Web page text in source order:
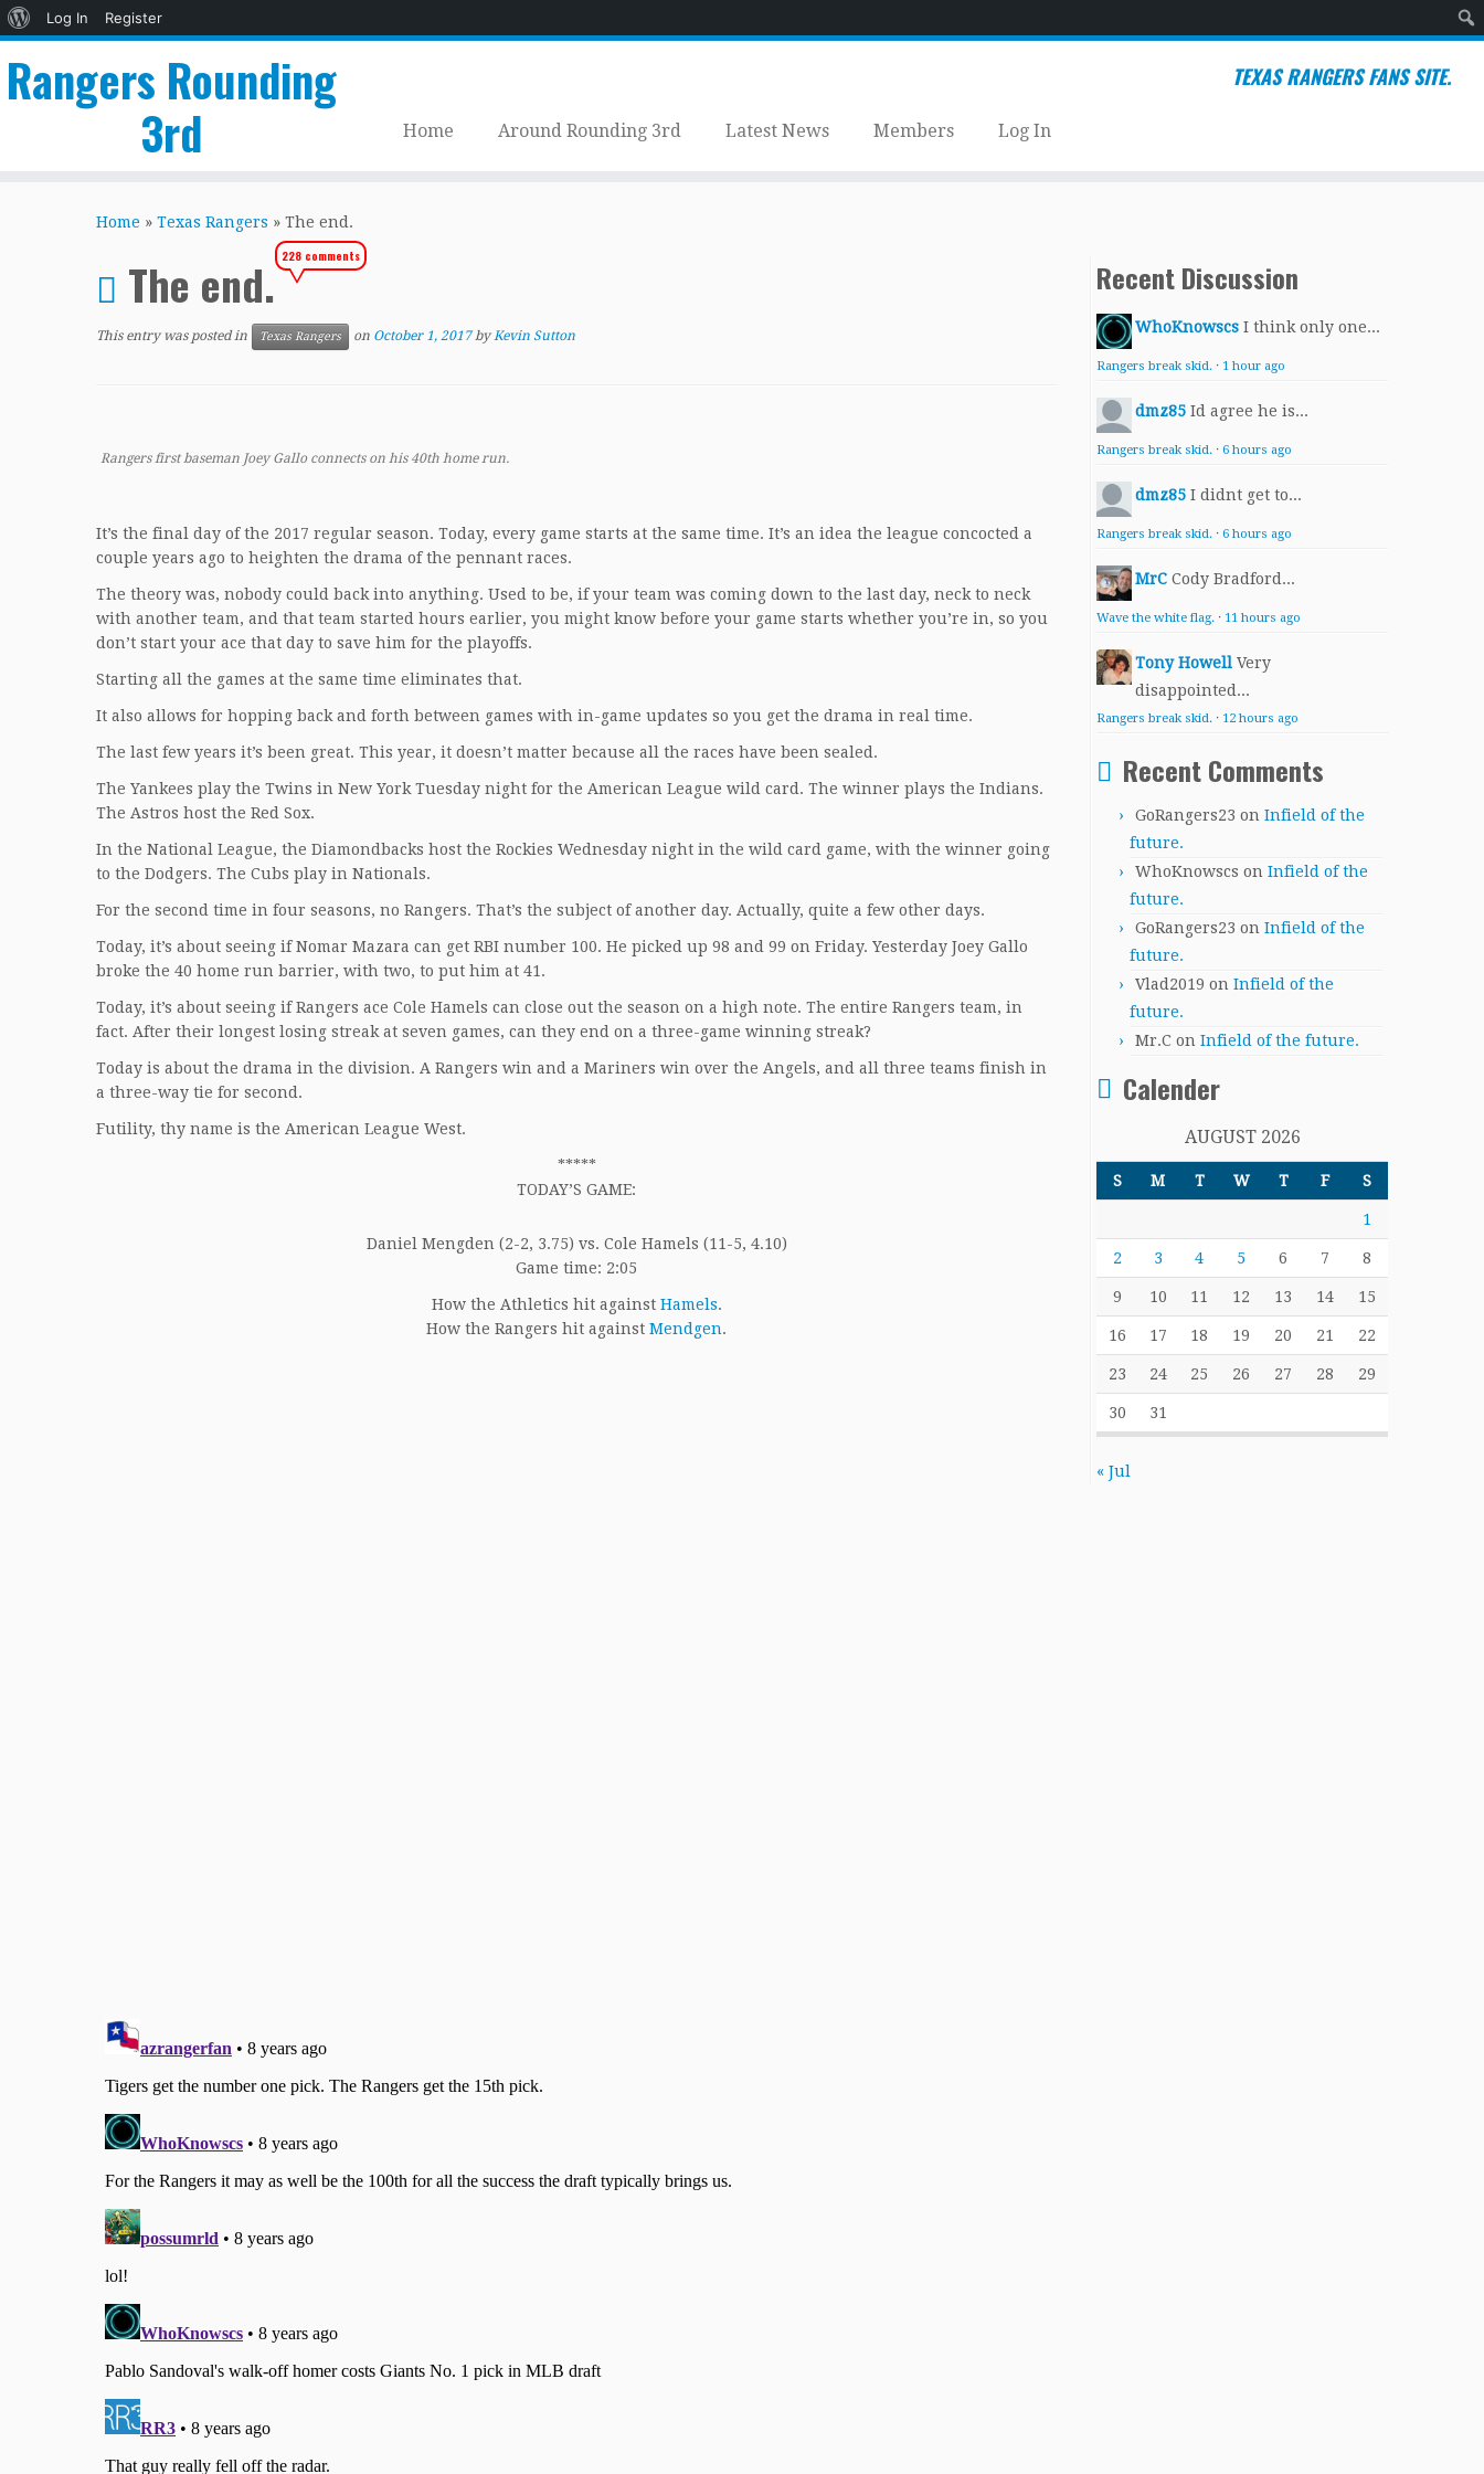
About
Log In
Register
Rangers Rounding
3rd
TEXAS RANGERS FANS SITE.
Home Around Rounding 3rd Latest News Members Log In
Home » Texas Rangers » The end.
The end.228 comments
This entry was posted in Texas Rangers on October 1, 2017 byKevin Sutton
Rangers first baseman Joey Gallo connects on his 40th home run.
It’s the final day of the 2017 regular season. Today, every game starts at the same time. It’s an idea the league concocted a
couple years ago to heighten the drama of the pennant races.
The theory was, nobody could back into anything. Used to be, if your team was coming down to the last day, neck to neck
with another team, and that team started hours earlier, you might know before your game starts whether you’re in, so you
don’t start your ace that day to save him for the playoffs.
Starting all the games at the same time eliminates that.
It also allows for hopping back and forth between games with in-game updates so you get the drama in real time.
The last few years it’s been great. This year, it doesn’t matter because all the races have been sealed.
The Yankees play the Twins in New York Tuesday night for the American League wild card. The winner plays the Indians.
The Astros host the Red Sox.
In the National League, the Diamondbacks host the Rockies Wednesday night in the wild card game, with the winner going
to the Dodgers. The Cubs play in Nationals.
For the second time in four seasons, no Rangers. That’s the subject of another day. Actually, quite a few other days.
Today, it’s about seeing if Nomar Mazara can get RBI number 100. He picked up 98 and 99 on Friday. Yesterday Joey Gallo
broke the 40 home run barrier, with two, to put him at 41.
Today, it’s about seeing if Rangers ace Cole Hamels can close out the season on a high note. The entire Rangers team, in
fact. After their longest losing streak at seven games, can they end on a three-game winning streak?
Today is about the drama in the division. A Rangers win and a Mariners win over the Angels, and all three teams finish in
a three-way tie for second.
Futility, thy name is the American League West.
*****
TODAY’S GAME:
Daniel Mengden (2-2, 3.75) vs. Cole Hamels (11-5, 4.10)
Game time: 2:05
How the Athletics hit against Hamels.
How the Rangers hit against Mendgen.
Recent Discussion
WhoKnowscs I think only one...
Rangers break skid. · 1 hour ago
dmz85 Id agree he is...
Rangers break skid. · 6 hours ago
dmz85 I didnt get to...
Rangers break skid. · 6 hours ago
MrC Cody Bradford...
Wave the white flag. · 11 hours ago
Tony Howell Very
disappointed...
Rangers break skid. · 12 hours ago
Recent Comments
GoRangers23 on Infield of the
future.
WhoKnowscs on Infield of the
future.
GoRangers23 on Infield of the
future.
Vlad2019 on Infield of the
future.
Mr.C on Infield of the future.
Calender
AUGUST 2026
S M T W T F S
1
2 3 4 5 6 7 8
9 10 11 12 13 14 15
16 17 18 19 20 21 22
23 24 25 26 27 28 29
30 31
« Jul